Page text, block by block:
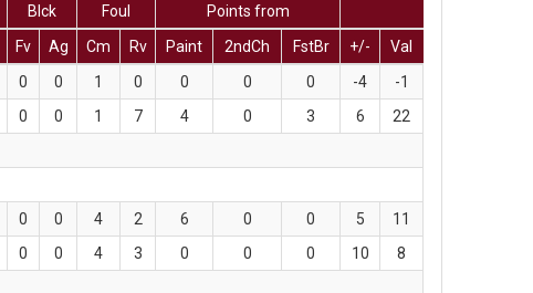
Blck Foul
Points from
Fv Ag Cm Rv Paint 2ndCh FstBr +/-
Val
0 0 1 0 0 0 0 -4
-1
0 0 1 7 4 0 3 6
22
0 0 4 2 6 0 0 5
11
0 0 4 3 0 0 0 10
8